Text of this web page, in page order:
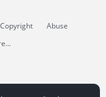
Copyright
Abuse